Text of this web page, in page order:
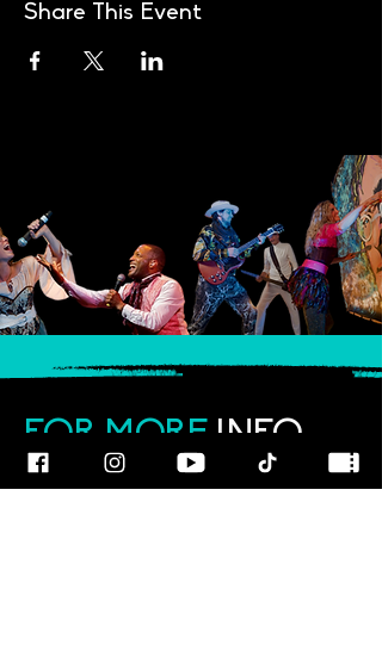
Share This Event
FOR MORE INFO
CALL OUR TEAM AT